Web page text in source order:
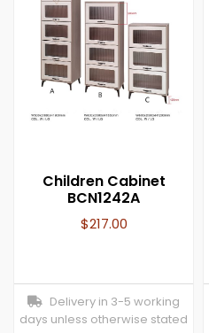
Children Cabinet
BCN1242A
$217.00
Delivery in 3-5 working
days unless otherwise stated